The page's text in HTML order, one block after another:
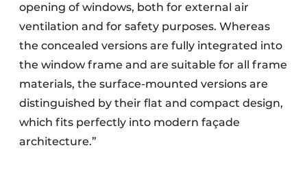
opening of windows, both for external air
ventilation and for safety purposes. Whereas
the concealed versions are fully integrated into
the window frame and are suitable for all frame
materials, the surface-mounted versions are
distinguished by their flat and compact design,
which fits perfectly into modern façade
architecture.”